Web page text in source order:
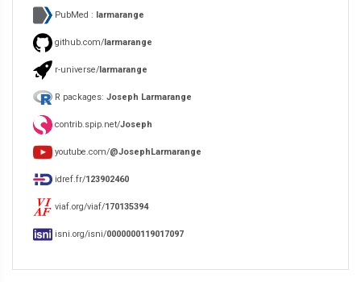
PubMed : larmarange
github.com/larmarange
r-universe/larmarange
R packages: Joseph Larmarange
contrib.spip.net/Joseph
youtube.com/@JosephLarmarange
idref.fr/123902460
viaf.org/viaf/170135394
isni.org/isni/0000000119017097